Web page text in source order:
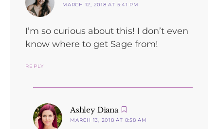
MARCH 12, 2018 AT 5:41 PM
I’m so curious about this! I don’t even
know where to get Sage from!
REPLY
Ashley Diana
MARCH 13, 2018 AT 8:58 AM